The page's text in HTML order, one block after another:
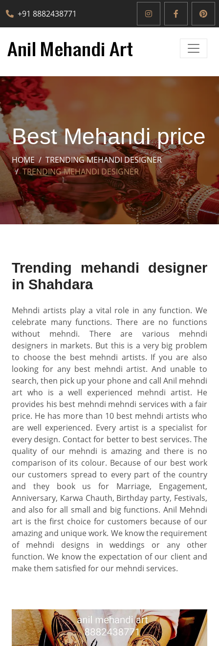
+91 8882438771
Best Mehandi price
HOME
TRENDING MEHANDI DESIGNER
TRENDING MEHANDI DESIGNER
Trending mehandi designer
in Shahdara
Mehndi artists play a vital role in any function. We
celebrate many functions. There are no functions
without mehndi. There are various mehndi
designers in markets. But this is a very big problem
to choose the best mehndi artists. If you are also
looking for any best mehndi artist. And unable to
search, then pick up your phone and call Anil mehndi
art who is a well experienced mehndi artist. He
provides his best mehndi mehndi services with a fair
price. He has more than 10 best mehndi artists who
are well experienced. Every artist is a specialist for
every design. Contact for better to best services. The
quality of our mehndi is amazing and there is no
comparison of its colour. Because of our best work
our customers spread to every part of the country
and they book us for Marriage, Engagement,
Anniversary, Karwa Chauth, Birthday party, Festivals,
and also for all small and big functions. Anil Mehndi
art is the first choice for customers because of our
amazing and unique work. We know the requirement
of mehndi designs in weddings or any other
function. We know the expectation of our client and
make them satisfied for our mehndi services.